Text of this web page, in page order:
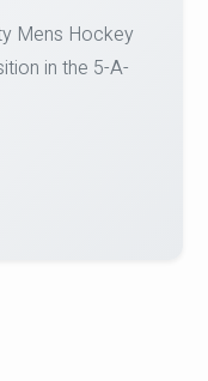
Credential